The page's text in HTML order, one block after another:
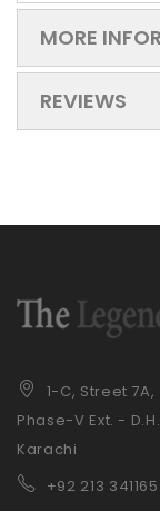
MORE
REVIEWS
1-C, Street 7A,
Phase-V Ext. -
Karachi
+92 213